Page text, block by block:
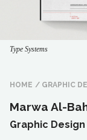
Type Systems
HOME / GRAPHIC
Marwa Al-
Graphic